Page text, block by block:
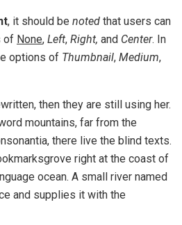
, it should be noted that users can
of None, Left, Right, and Center. In
options of Thumbnail, Medium,
then they are still using her.
mountains, far from the
there live the blind texts.
right at the coast of
ocean. A small river named
and supplies it with the